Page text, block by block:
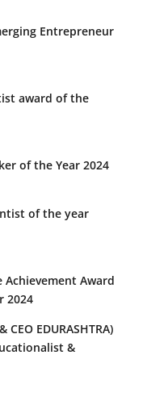
Entrepreneur
award of the
of the Year 2024
of the year
Award
2024
CEO EDURASHTRA)
&